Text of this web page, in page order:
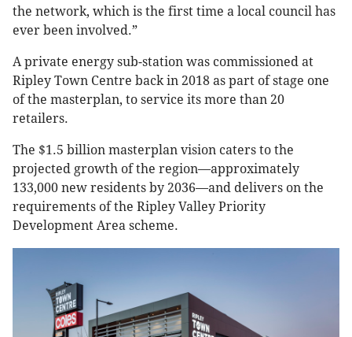
the network, which is the first time a local council has
ever been involved.”
A private energy sub-station was commissioned at
Ripley Town Centre back in 2018 as part of stage one
of the masterplan, to service its more than 20
retailers.
The $1.5 billion masterplan vision caters to the
projected growth of the region—approximately
133,000 new residents by 2036—and delivers on the
requirements of the Ripley Valley Priority
Development Area scheme.